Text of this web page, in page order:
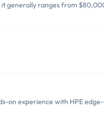
generally ranges from
on experience with HPE